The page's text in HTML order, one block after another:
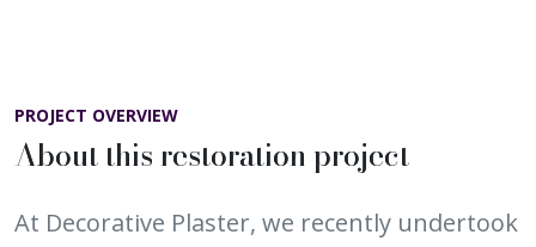
PROJECT OVERVIEW
About this restoration project
At Decorative Plaster, we recently undertook